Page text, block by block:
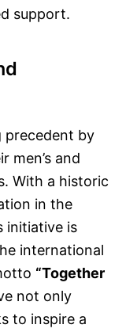
support.
precedent by
men’s and
With a historic
in the
initiative is
international
“Together
not only
to inspire a